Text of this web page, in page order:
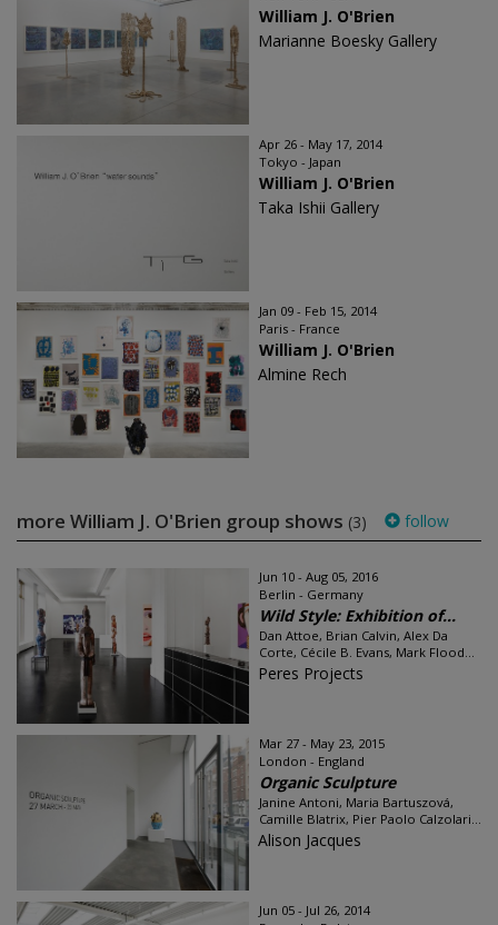
William J. O'Brien
Marianne Boesky Gallery
Apr 26 - May 17, 2014
Tokyo - Japan
William J. O'Brien
Taka Ishii Gallery
Jan 09 - Feb 15, 2014
Paris - France
William J. O'Brien
Almine Rech
more William J. O'Brien group shows (3) follow
Jun 10 - Aug 05, 2016
Berlin - Germany
Wild Style: Exhibition of...
Dan Attoe, Brian Calvin, Alex Da
Corte, Cécile B. Evans, Mark Flood...
Peres Projects
Mar 27 - May 23, 2015
London - England
Organic Sculpture
Janine Antoni, Maria Bartuszová,
Camille Blatrix, Pier Paolo Calzolari...
Alison Jacques
Jun 05 - Jul 26, 2014